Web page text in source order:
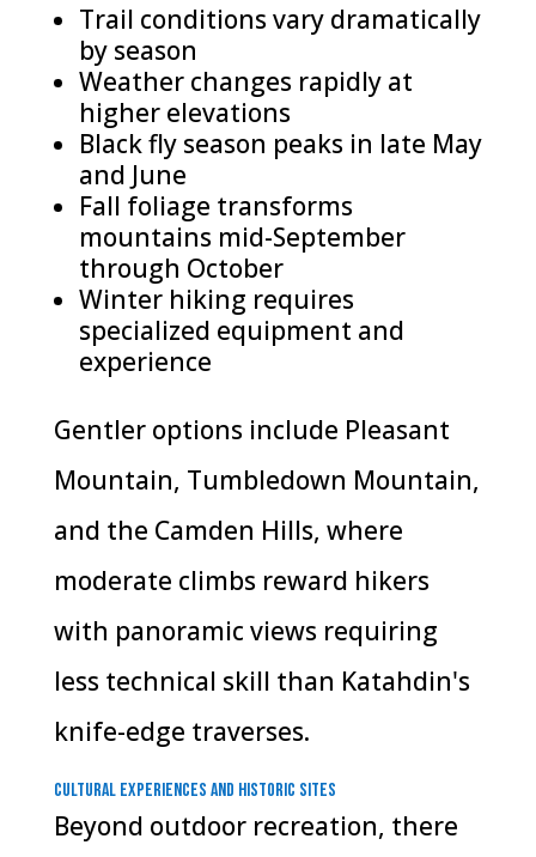
Trail conditions vary dramatically
by season
Weather changes rapidly at
higher elevations
Black fly season peaks in late May
and June
Fall foliage transforms
mountains mid-September
through October
Winter hiking requires
specialized equipment and
experience
Gentler options include Pleasant
Mountain, Tumbledown Mountain,
and the Camden Hills, where
moderate climbs reward hikers
with panoramic views requiring
less technical skill than Katahdin's
knife-edge traverses.
Cultural Experiences and Historic Sites
Beyond outdoor recreation, there